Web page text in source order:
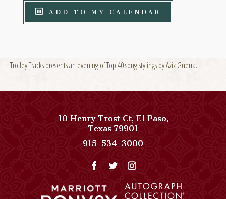
ADD TO MY CALENDAR
Trolley Tracks presents an evening of Top 40 song stylings by Aziz Guerra.
10 Henry Trost Ct,El Paso,
Texas79901View
Paso
Del
on
915-534-3000
Collection
Phone